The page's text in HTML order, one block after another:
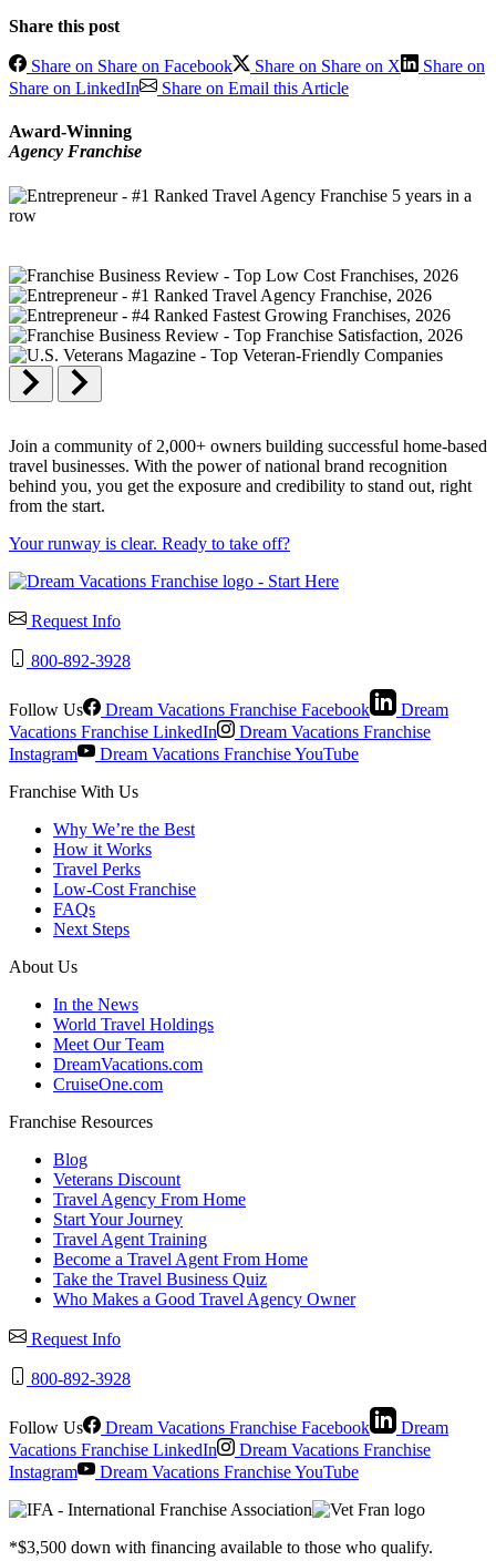
Share this post
Share on Share on Facebook Share on Share on X
Share on
Share on LinkedIn
Share on Email this Article
Award-Winning
Agency Franchise
Join a community of 2,000+ owners building successful home-based
travel businesses. With the power of national brand recognition
behind you, you get the exposure and credibility to stand out, right
from the start.
Your runway is clear. Ready to take off?
Request Info
800-892-3928
Follow Us Dream Vacations Franchise Facebook
Dream
Vacations Franchise LinkedIn
Dream Vacations Franchise
Instagram
Dream Vacations Franchise YouTube
Franchise With Us
Why We’re the Best
How it Works
Travel Perks
Low-Cost Franchise
FAQs
Next Steps
About Us
In the News
World Travel Holdings
Meet Our Team
DreamVacations.com
CruiseOne.com
Franchise Resources
Blog
Veterans Discount
Travel Agency From Home
Start Your Journey
Travel Agent Training
Become a Travel Agent From Home
Take the Travel Business Quiz
Who Makes a Good Travel Agency Owner
Request Info
800-892-3928
Follow Us Dream Vacations Franchise Facebook
Dream
Vacations Franchise LinkedIn
Dream Vacations Franchise
Instagram
Dream Vacations Franchise YouTube
*$3,500 down with financing available to those who qualify.